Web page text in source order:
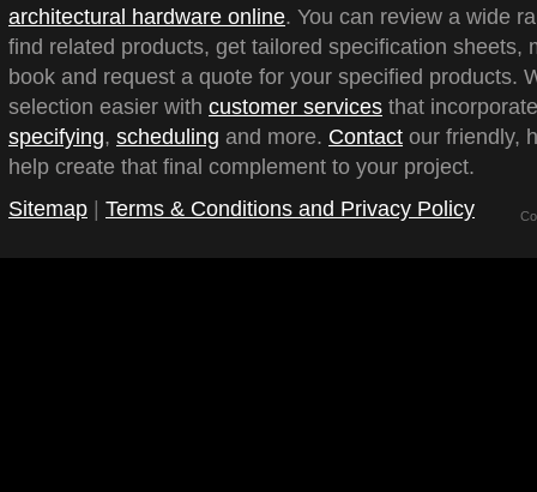
architectural hardware online. You can review a wide
find related products, get tailored specification sheets,
book and request a quote for your specified products.
selection easier with customer services that
specifying, scheduling and more. Contact our friendly,
help create that final complement to your project.
Sitemap
Terms & Conditions and Privacy Policy